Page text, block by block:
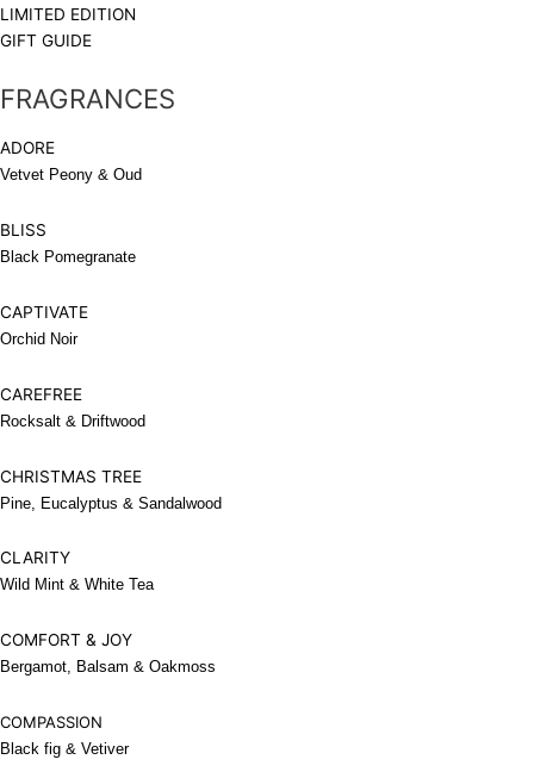
LIMITED EDITION
GIFT GUIDE
FRAGRANCES
ADORE
Vetvet Peony & Oud
BLISS
Black Pomegranate
CAPTIVATE
Orchid Noir
CAREFREE
Rocksalt & Driftwood
CHRISTMAS TREE
Pine, Eucalyptus & Sandalwood
CLARITY
Wild Mint & White Tea
COMFORT & JOY
Bergamot, Balsam & Oakmoss
COMPASSION
Black fig & Vetiver